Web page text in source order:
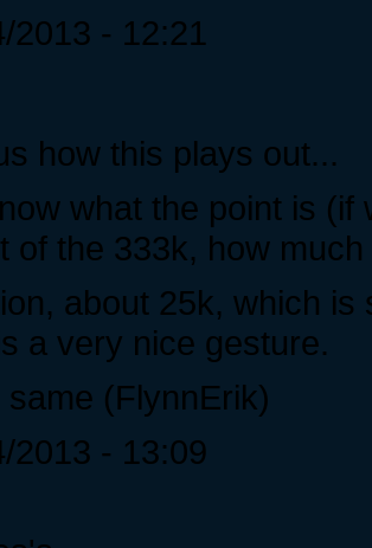
2013 - 12:21
how this plays out...
what the point is
of the 333k, how
about 25k, which
a very nice gesture.
same (FlynnErik)
2013 - 13:09